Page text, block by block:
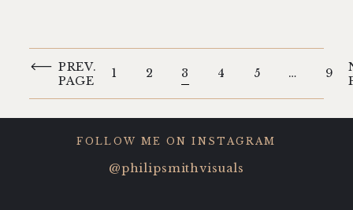
PREV.
PAGE
1 2 3 4 5 … 9
FOLLOW ME ON INSTAGRAM
@philipsmithvisuals